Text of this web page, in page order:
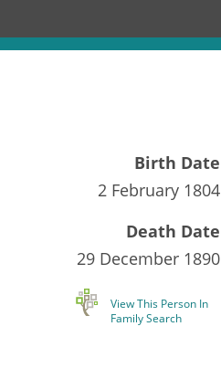
Birth Date
2 February 1804
Death Date
29 December 1890
View This Person In
Family Search